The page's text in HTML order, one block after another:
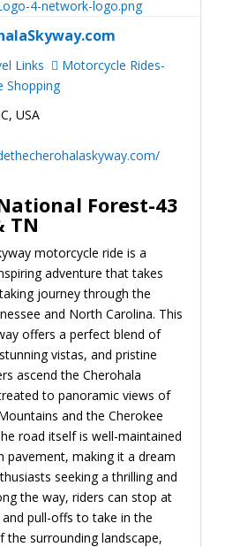
Links
Motorcycle Rides-
Shopping
USA
Forest-43
TN
motorcycle ride is a
adventure that takes
journey through the
and North Carolina. This
offers a perfect blend of
vistas, and pristine
ascend the Cherohala
to panoramic views of
and the Cherokee
road itself is well-maintained
pavement, making it a dream
seeking a thrilling and
the way, riders can stop at
pull-offs to take in the
the surrounding landscape,